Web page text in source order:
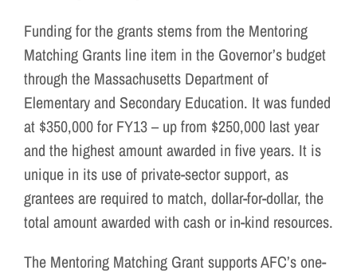
Funding for the grants stems from the Mentoring
Matching Grants line item in the Governor’s budget
through the Massachusetts Department of
Elementary and Secondary Education. It was funded
at $350,000 for FY13 – up from $250,000 last year
and the highest amount awarded in five years. It is
unique in its use of private-sector support, as
grantees are required to match, dollar-for-dollar, the
total amount awarded with cash or in-kind resources.
The Mentoring Matching Grant supports AFC’s one-